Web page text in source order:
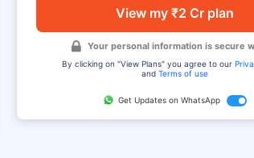
View my ₹2 Cr plan
Your personal information is secure
By clicking on "View Plans" you agree to our
andTerms of use
Get Updates on WhatsApp